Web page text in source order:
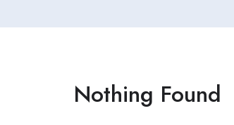
Nothing Found